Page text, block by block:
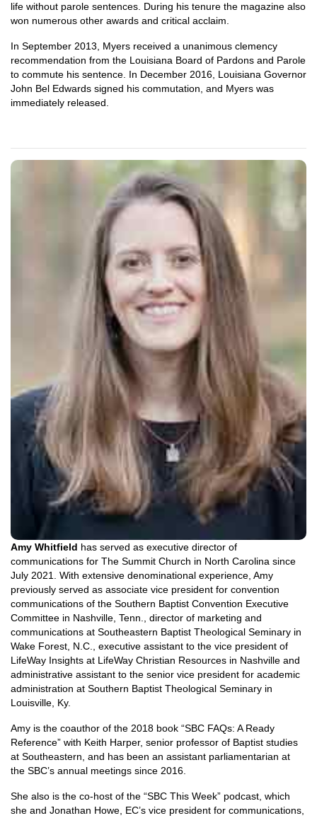
life without parole sentences. During his tenure the magazine also
won numerous other awards and critical acclaim.
In September 2013, Myers received a unanimous clemency
recommendation from the Louisiana Board of Pardons and Parole
to commute his sentence. In December 2016, Louisiana Governor
John Bel Edwards signed his commutation, and Myers was
immediately released.
Amy Whitfield has served as executive director of
communications for The Summit Church in North Carolina since
July 2021. With extensive denominational experience, Amy
previously served as associate vice president for convention
communications of the Southern Baptist Convention Executive
Committee in Nashville, Tenn., director of marketing and
communications at Southeastern Baptist Theological Seminary in
Wake Forest, N.C., executive assistant to the vice president of
LifeWay Insights at LifeWay Christian Resources in Nashville and
administrative assistant to the senior vice president for academic
administration at Southern Baptist Theological Seminary in
Louisville, Ky.
Amy is the coauthor of the 2018 book “SBC FAQs: A Ready
Reference” with Keith Harper, senior professor of Baptist studies
at Southeastern, and has been an assistant parliamentarian at
the SBC’s annual meetings since 2016.
She also is the co-host of the “SBC This Week” podcast, which
she and Jonathan Howe, EC’s vice president for communications,